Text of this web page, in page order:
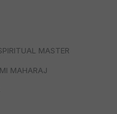
MASTER
MAHARAJ